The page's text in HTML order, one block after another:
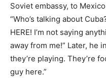
Soviet embassy, to
“Who’s talking about
HERE! I’m not saying
away from me!” Later, he
they’re playing. They’re
guy here.”